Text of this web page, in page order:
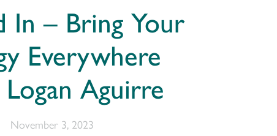
In – Bring Your
Everywhere
Aguirre
November 3, 2023